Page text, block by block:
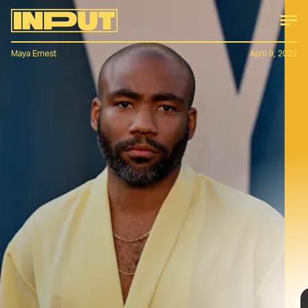
Maya Ernest April 9, 2022
No matter the occasion, Glover always
makes sure he’s dressed to the nines.
He approaches both his red carpet and
off-duty style with boldness and
individuality, pulling retro-inspired